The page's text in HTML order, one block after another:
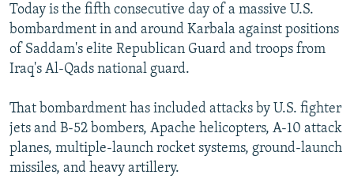
Today is the fifth consecutive day of a massive U.S.
bombardment in and around Karbala against positions
of Saddam's elite Republican Guard and troops from
Iraq's Al-Qads national guard.
That bombardment has included attacks by U.S. fighter
jets and B-52 bombers, Apache helicopters, A-10 attack
planes, multiple-launch rocket systems, ground-launch
missiles, and heavy artillery.